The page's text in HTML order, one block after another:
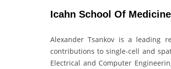
Icahn School Of
Alexander Tsankov is a leading
contributions to single-cell and
Electrical and Computer